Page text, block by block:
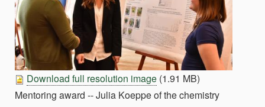
Download full resolution image (1.91 MB)
Mentoring award -- Julia Koeppe of the chemistry